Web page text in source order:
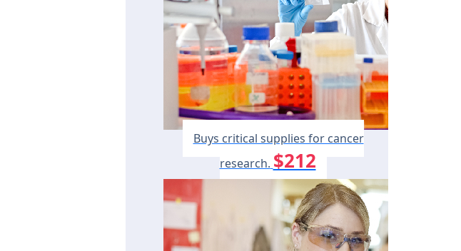
Buys critical supplies for cancer
research. $212